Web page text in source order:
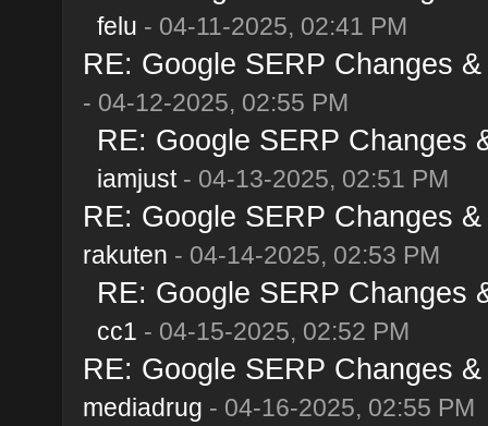
felu - 04-11-2025, 02:41 PM
RE: Google SERP Changes
- 04-12-2025, 02:55 PM
RE: Google SERP Changes
iamjust- 04-13-2025, 02:51 PM
RE: Google SERP Changes
rakuten - 04-14-2025, 02:53 PM
RE: Google SERP Changes
cc1 - 04-15-2025, 02:52 PM
RE: Google SERP Changes
mediadrug - 04-16-2025, 02:55 PM